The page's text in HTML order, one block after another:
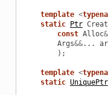
template <
static Ptr
const Alloc&
Args&&...
);
template <
static UniquePtr